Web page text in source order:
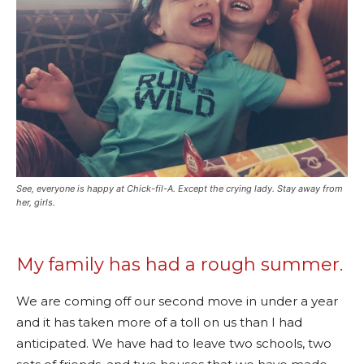
See, everyone is happy at Chick-fil-A. Except the crying lady. Stay away from
her, girls.
My family has had a rough summer.
We are coming off our second move in under a year
and it has taken more of a toll on us than I had
anticipated. We have had to leave two schools, two